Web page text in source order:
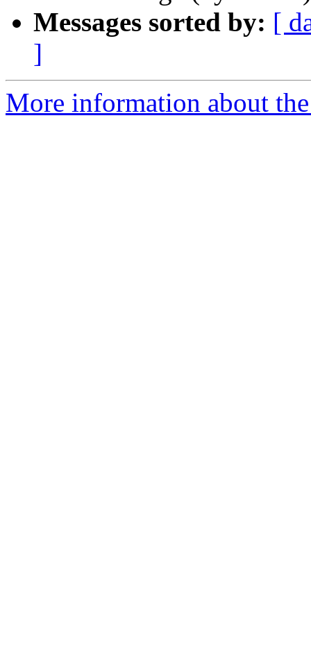
Messages sorted by: [
]
More information about